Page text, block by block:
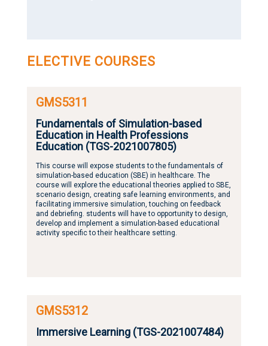
ELECTIVE COURSES
GMS5311
Fundamentals of Simulation-based
Education in Health Professions
Education (TGS-2021007805)
This course will expose students to the fundamentals of
simulation-based education (SBE) in healthcare. The
course will explore the educational theories applied to SBE,
scenario design, creating safe learning environments, and
facilitating immersive simulation, touching on feedback
and debriefing. students will have to opportunity to design,
develop and implement a simulation-based educational
activity specific to their healthcare setting.
GMS5312
Immersive Learning (TGS-2021007484)